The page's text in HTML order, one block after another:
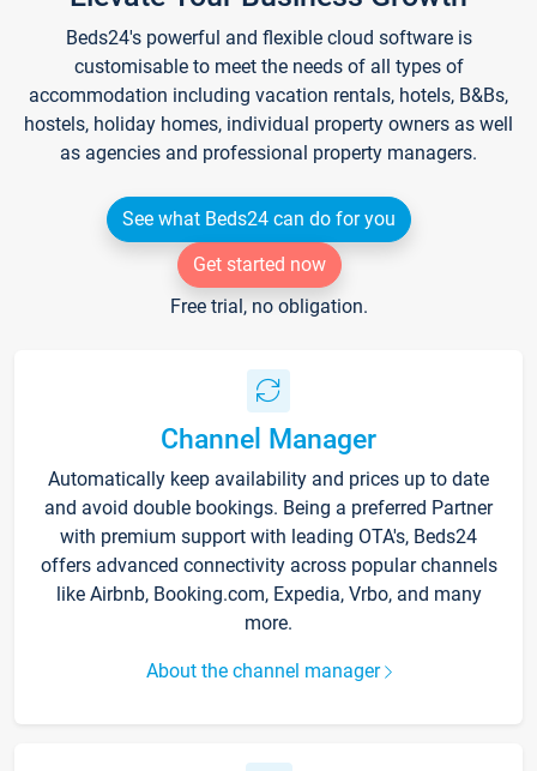
Beds24's powerful and flexible cloud software is
customisable to meet the needs of all types of
accommodation including vacation rentals, hotels, B&Bs,
hostels, holiday homes, individual property owners as well
as agencies and professional property managers.
See what Beds24 can do for you
Get started now
Free trial, no obligation.
Channel Manager
Automatically keep availability and prices up to date
and avoid double bookings. Being a preferred Partner
with premium support with leading OTA's, Beds24
offers advanced connectivity across popular channels
like Airbnb, Booking.com, Expedia, Vrbo, and many
more.
About the channel manager